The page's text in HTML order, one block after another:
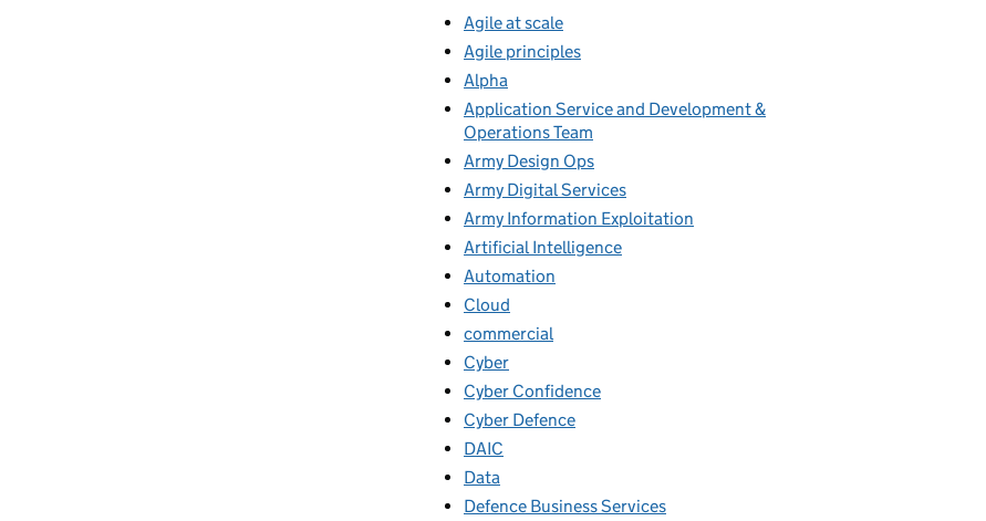
Agile at scale
Agile principles
Alpha
Application Service and Development &
Operations Team
Army Design Ops
Army Digital Services
Army Information Exploitation
Artificial Intelligence
Automation
Cloud
commercial
Cyber
Cyber Confidence
Cyber Defence
DAIC
Data
Defence Business Services